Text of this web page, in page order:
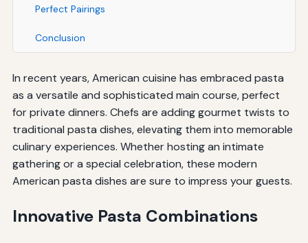
Perfect Pairings
Conclusion
In recent years, American cuisine has embraced pasta
as a versatile and sophisticated main course, perfect
for private dinners. Chefs are adding gourmet twists to
traditional pasta dishes, elevating them into memorable
culinary experiences. Whether hosting an intimate
gathering or a special celebration, these modern
American pasta dishes are sure to impress your guests.
Innovative Pasta Combinations